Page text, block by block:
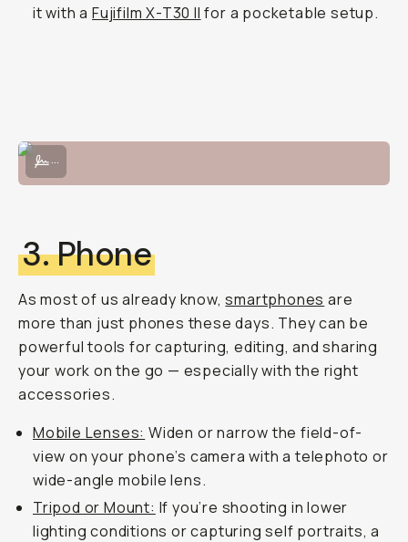
it with a Fujifilm X-T30 II for a pocketable setup.
Photo by Zackery Ormonde, the Fujifilm 23mm lens is super compact
...
3. Phone
As most of us already know,smartphones are
more than just phones these days. They can be
powerful tools for capturing, editing, and sharing
your work on the go — especially with the right
accessories.
Mobile Lenses: Widen or narrow the field-of-
view on your phone’s camera with a telephoto or
wide-angle mobile lens.
Tripod or Mount: If you’re shooting in lower
lighting conditions or capturing self portraits, a